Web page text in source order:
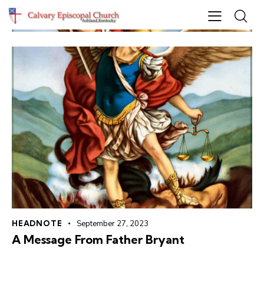
HEADNOTE September 27, 2023
A Message From Father Bryant